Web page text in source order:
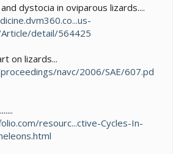
dystocia in oviparous lizards....
detail/564425
on lizards...
navc/2006/SAE/607.pd
resourc...ctive-Cycles-In-